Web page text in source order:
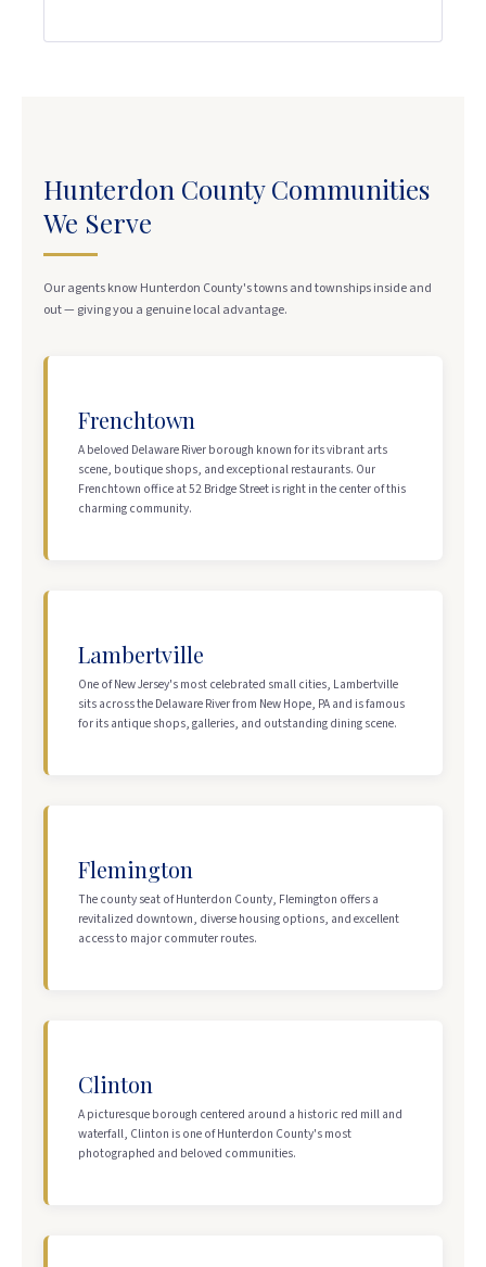
Hunterdon County Communities
We Serve
Our agents know Hunterdon County's towns and townships inside and
out — giving you a genuine local advantage.
Frenchtown
A beloved Delaware River borough known for its vibrant arts
scene, boutique shops, and exceptional restaurants. Our
Frenchtown office at 52 Bridge Street is right in the center of this
charming community.
Lambertville
One of New Jersey's most celebrated small cities, Lambertville
sits across the Delaware River from New Hope, PA and is famous
for its antique shops, galleries, and outstanding dining scene.
Flemington
The county seat of Hunterdon County, Flemington offers a
revitalized downtown, diverse housing options, and excellent
access to major commuter routes.
Clinton
A picturesque borough centered around a historic red mill and
waterfall, Clinton is one of Hunterdon County's most
photographed and beloved communities.